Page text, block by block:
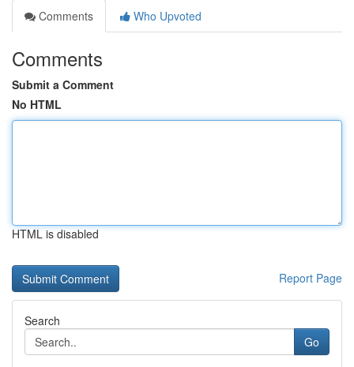
Comments
Who Upvoted
Comments
Submit a Comment
No HTML
HTML is disabled
Report Page
Search
Go